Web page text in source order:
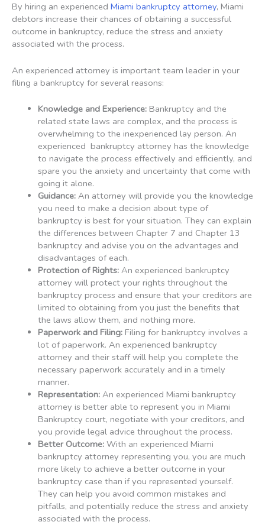
By hiring an experienced Miami bankruptcy attorney, Miami
debtors increase their chances of obtaining a successful
outcome in bankruptcy, reduce the stress and anxiety
associated with the process.
An experienced attorney is important team leader in your
filing a bankruptcy for several reasons:
Knowledge and Experience:Bankruptcy and the
related state laws are complex, and the process is
overwhelming to the inexperienced lay person. An
experienced bankruptcy attorney has the knowledge
to navigate the process effectively and efficiently, and
spare you the anxiety and uncertainty that come with
going it alone.
Guidance:An attorney will provide you the knowledge
you need to make a decision about type of
bankruptcy is best for your situation. They can explain
the differences between Chapter 7 and Chapter 13
bankruptcy and advise you on the advantages and
disadvantages of each.
Protection of Rights:An experienced bankruptcy
attorney will protect your rights throughout the
bankruptcy process and ensure that your creditors are
limited to obtaining from you just the benefits that
the laws allow them, and nothing more.
Paperwork and Filing:Filing for bankruptcy involves a
lot of paperwork. An experienced bankruptcy
attorney and their staff will help you complete the
necessary paperwork accurately and in a timely
manner.
Representation:An experienced Miami bankruptcy
attorney is better able to represent you in Miami
Bankruptcy court, negotiate with your creditors, and
you provide legal advice throughout the process.
Better Outcome:With an experienced Miami
bankruptcy attorney representing you, you are much
more likely to achieve a better outcome in your
bankruptcy case than if you represented yourself.
They can help you avoid common mistakes and
pitfalls, and potentially reduce the stress and anxiety
associated with the process.